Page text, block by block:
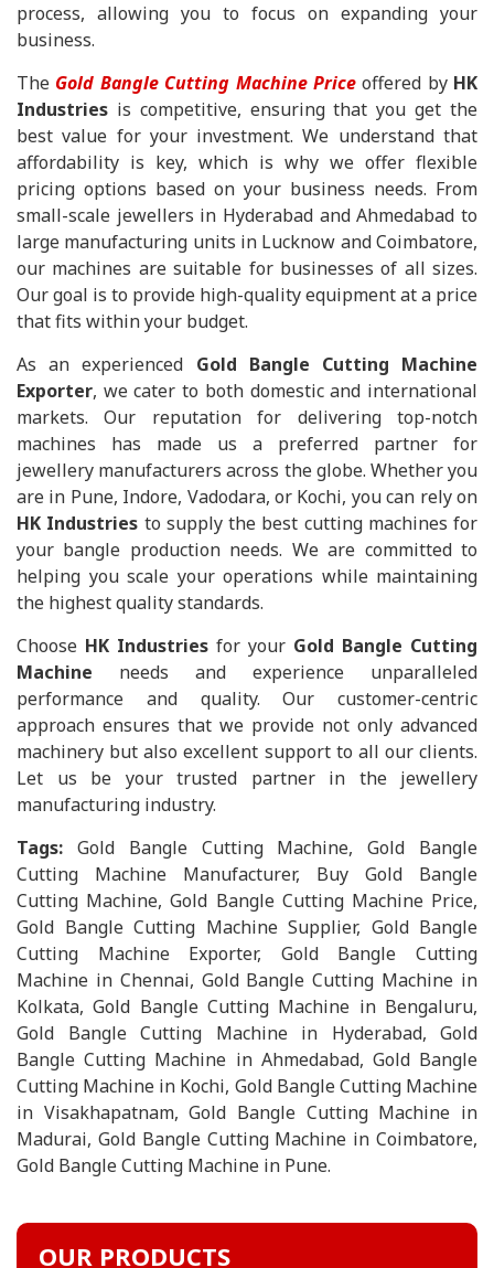
process, allowing you to focus on expanding your
business.
The Gold Bangle Cutting Machine Priceoffered by HK
Industries is competitive, ensuring that you get the
best value for your investment. We understand that
affordability is key, which is why we offer flexible
pricing options based on your business needs. From
small-scale jewellers in Hyderabad and Ahmedabad to
large manufacturing units in Lucknow and Coimbatore,
our machines are suitable for businesses of all sizes.
Our goal is to provide high-quality equipment at a price
that fits within your budget.
As an experienced Gold Bangle Cutting Machine
Exporter, we cater to both domestic and international
markets. Our reputation for delivering top-notch
machines has made us a preferred partner for
jewellery manufacturers across the globe. Whether you
are in Pune, Indore, Vadodara, or Kochi, you can rely on
HK Industries to supply the best cutting machines for
your bangle production needs. We are committed to
helping you scale your operations while maintaining
the highest quality standards.
Choose HK Industries for your Gold Bangle Cutting
Machine needs and experience unparalleled
performance and quality. Our customer-centric
approach ensures that we provide not only advanced
machinery but also excellent support to all our clients.
Let us be your trusted partner in the jewellery
manufacturing industry.
Tags: Gold Bangle Cutting Machine, Gold Bangle
Cutting Machine Manufacturer, Buy Gold Bangle
Cutting Machine, Gold Bangle Cutting Machine Price,
Gold Bangle Cutting Machine Supplier, Gold Bangle
Cutting Machine Exporter, Gold Bangle Cutting
Machine in Chennai, Gold Bangle Cutting Machine in
Kolkata, Gold Bangle Cutting Machine in Bengaluru,
Gold Bangle Cutting Machine in Hyderabad, Gold
Bangle Cutting Machine in Ahmedabad, Gold Bangle
Cutting Machine in Kochi, Gold Bangle Cutting Machine
in Visakhapatnam, Gold Bangle Cutting Machine in
Madurai, Gold Bangle Cutting Machine in Coimbatore,
Gold Bangle Cutting Machine in Pune.
OUR PRODUCTS